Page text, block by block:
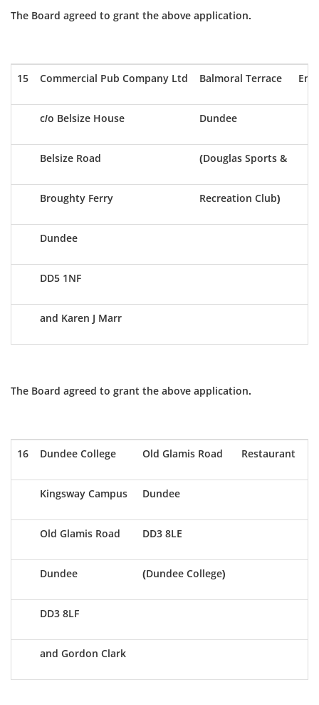
The Board agreed to grant the above application.
15 Commercial Pub Company Ltd Balmoral Terrace
c/o Belsize House Dundee
Belsize Road (Douglas Sports &
Broughty Ferry Recreation Club)
Dundee
DD5 1NF
and Karen J Marr
The Board agreed to grant the above application.
16 Dundee College Old Glamis Road Restaurant
Kingsway Campus Dundee
Old Glamis Road DD3 8LE
Dundee (Dundee College)
DD3 8LF
and Gordon Clark